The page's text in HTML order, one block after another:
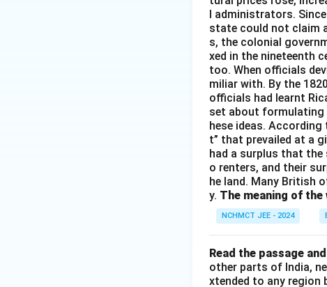
l administrators.
state could not claim
s, the colonial
xed in the nineteenth
too. When officials
miliar with. By the
officials had learnt
set about formulating
hese ideas. According
t” that prevailed at a
had a surplus that
o renters, and their
he land. Many British
y. The meaning of
NCHMCT JEE - 2024
Read the passage
other parts of India,
xtended to any region